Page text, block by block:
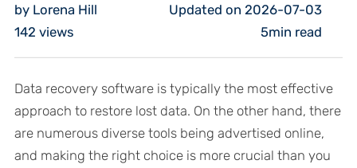
by Lorena Hill
Updated on 2026-07-03
142 views 5min read
Data recovery software is typically the most effective
approach to restore lost data. On the other hand, there
are numerous diverse tools being advertised online,
and making the right choice is more crucial than you